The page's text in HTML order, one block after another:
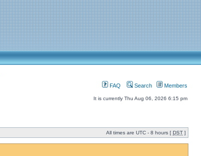
FAQ Search Members
It is currently Thu Aug 06, 2026 6:15 pm
All times are UTC - 8 hours [ DST ]